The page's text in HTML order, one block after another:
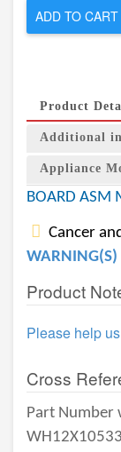
ADD TO CART
Product
Additional
Appliance
BOARD ASM
Cancer
WARNING(S)
Product
Please help
Cross
Part Number